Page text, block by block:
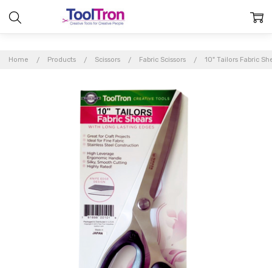
Home Products Scissors Fabric Scissors 10" Tailors Fabric